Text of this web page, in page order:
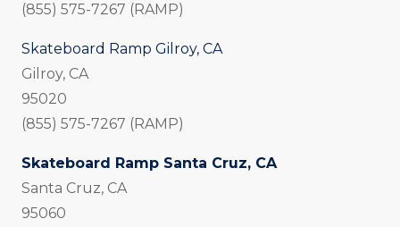
(855) 575-7267 (RAMP)
Skateboard Ramp Gilroy, CA
Gilroy, CA
95020
(855) 575-7267 (RAMP)
Skateboard Ramp Santa Cruz, CA
Santa Cruz, CA
95060